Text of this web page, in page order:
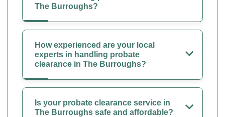
The Burroughs?
How experienced are your local
experts in handling probate
clearance in The Burroughs?
Is your probate clearance service in
The Burroughs safe and affordable?